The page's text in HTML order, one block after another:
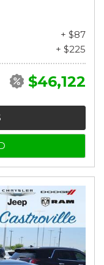
+ $87
+ $225
$46,122